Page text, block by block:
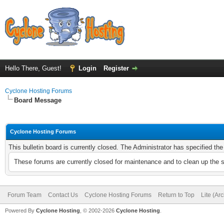
Hello There, Guest! Login Register
Cyclone Hosting Forums
Board Message
Cyclone Hosting Forums
This bulletin board is currently closed. The Administrator has specified
These forums are currently closed for maintenance and to clean up
Forum Team Contact Us Cyclone Hosting Forums Return to Top Lite
Powered By Cyclone Hosting, © 2002-2026 Cyclone Hosting.